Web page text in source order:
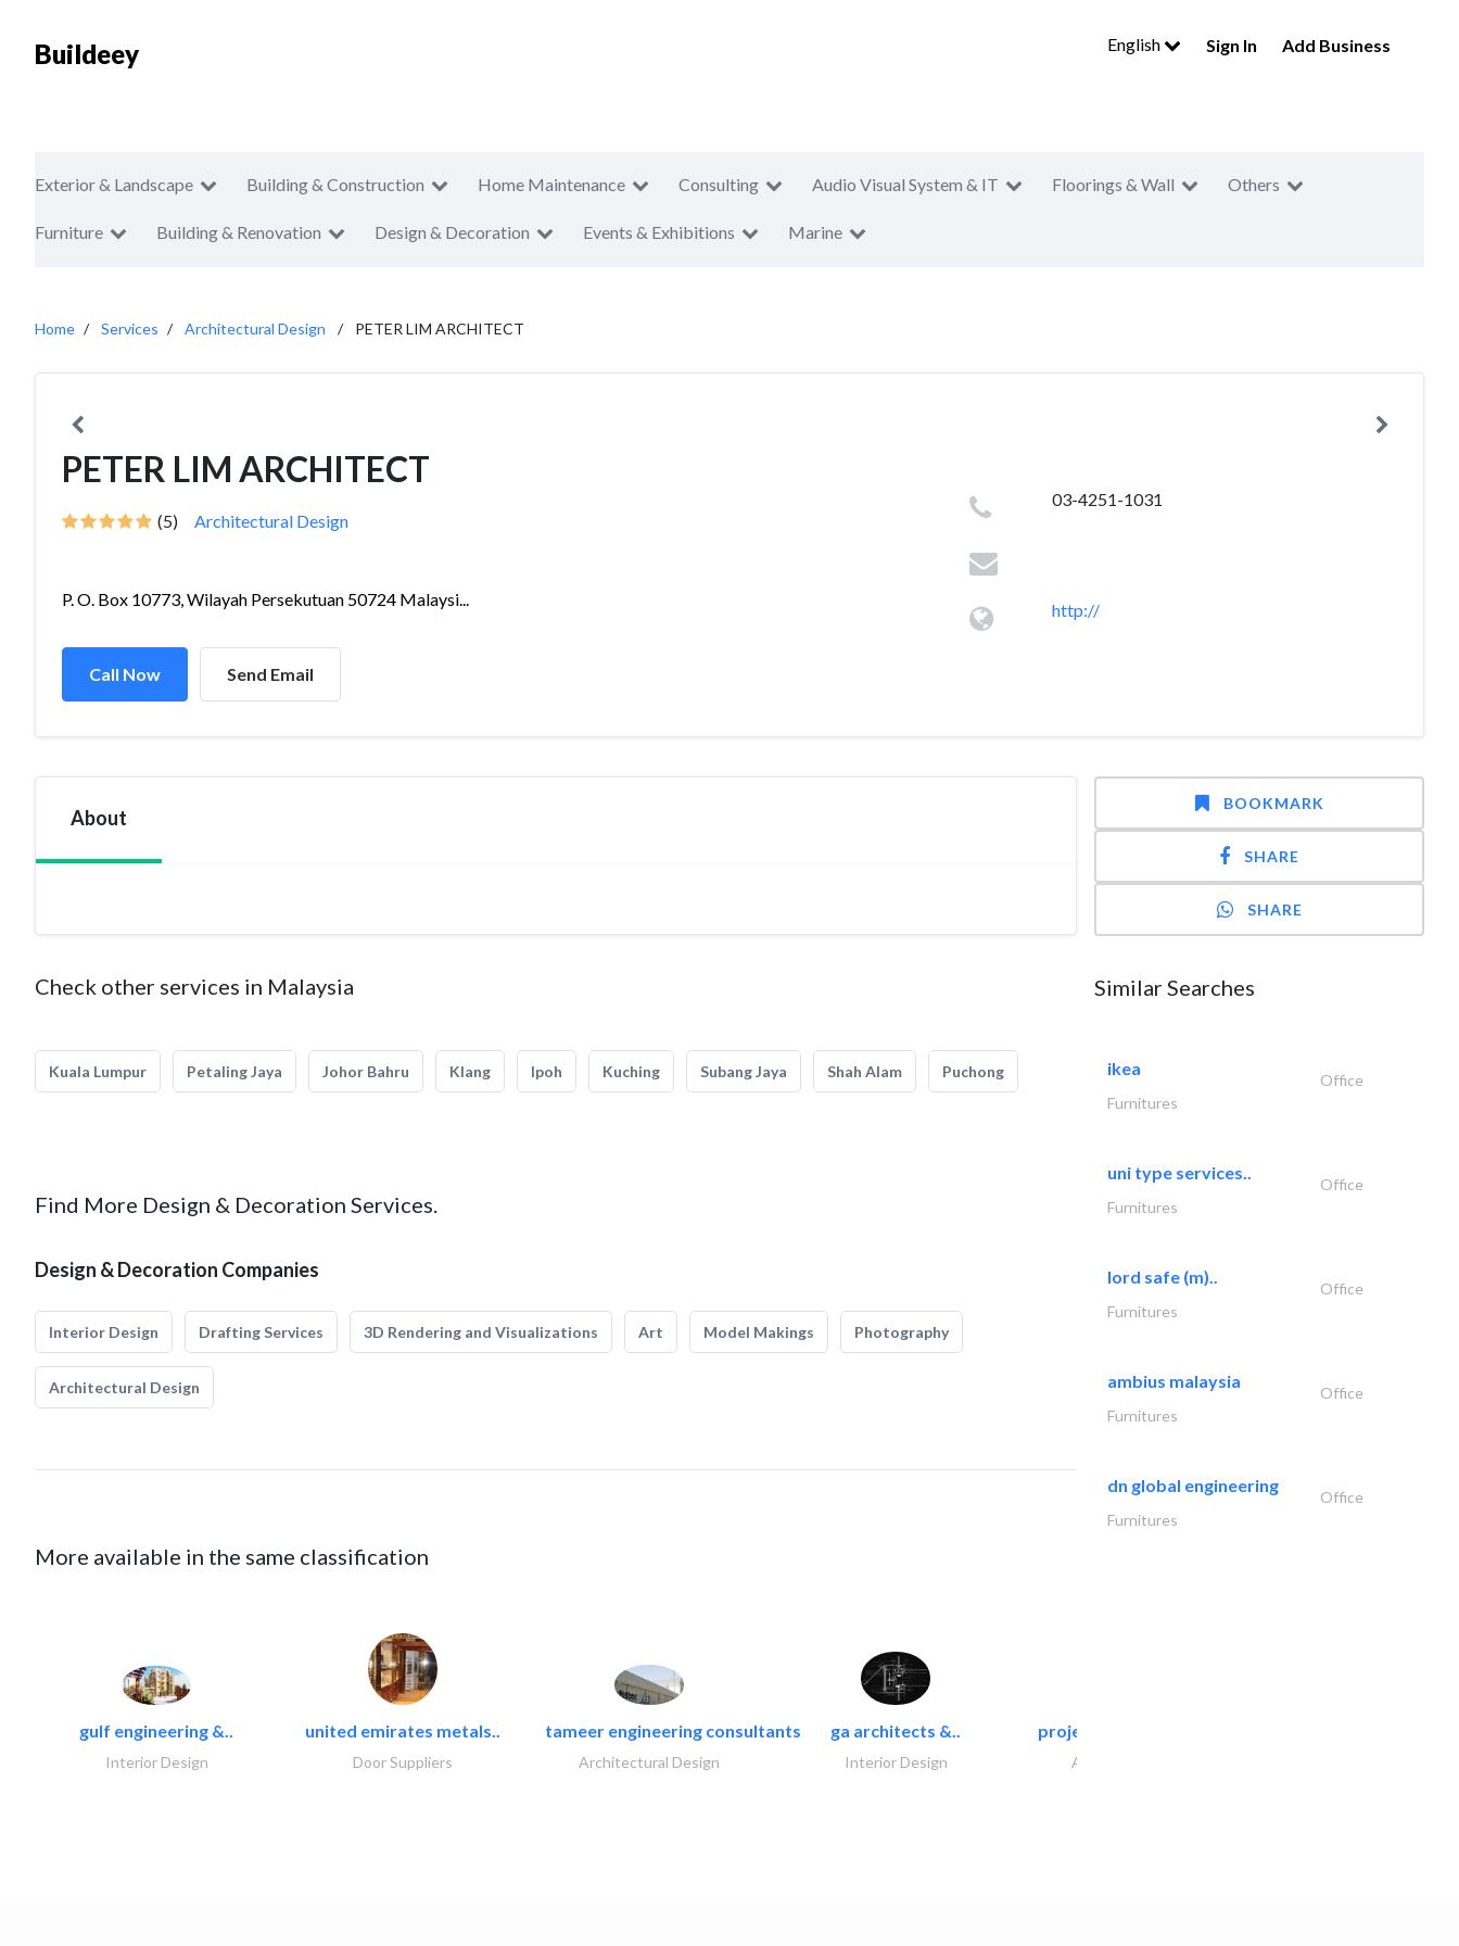
Buildeey English Sign In Add Business
Exterior & Landscape Building & Construction Home Maintenance Consulting Audio Visual System & IT Floorings & Wall Others
Furniture Building & Renovation Design & Decoration Events & Exhibitions Marine
Home Services Architectural Design PETER LIM ARCHITECT
PETER LIM ARCHITECT
(5) Architectural Design
P. O. Box 10773, Wilayah Persekutuan 50724 Malaysi...
Call Now Send Email
03-4251-1031
http://
About
Check other services in Malaysia
Kuala Lumpur Petaling Jaya Johor Bahru Klang Ipoh Kuching Subang Jaya Shah Alam Puchong
Find More Design & Decoration Services.
Design & Decoration Companies
Interior Design Drafting Services 3D Rendering and Visualizations Art Model Makings Photography
Architectural Design
More available in the same classification
gulf engineering &..
Interior Design
united emirates metals..
Door Suppliers
tameer engineering consultants
Architectural Design
ga architects &..
Interior Design
projeco contracting interior..
Architectural Design
BOOKMARK
SHARE
SHARE
Similar Searches
ikea
Office
Furnitures
uni type services..
Office
Furnitures
lord safe (m)..
Office
Furnitures
ambius malaysia
Office
Furnitures
dn global engineering
Office
Furnitures